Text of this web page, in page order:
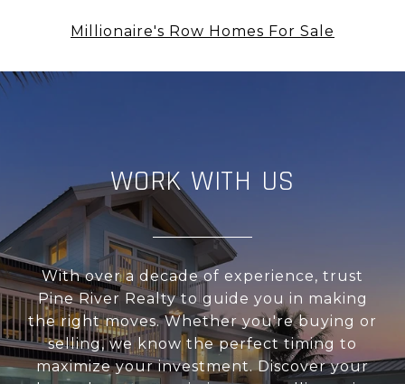
Millionaire's Row Homes For Sale
WORK WITH US
With over a decade of experience, trust
Pine River Realty to guide you in making
the right moves. Whether you're buying or
selling, we know the perfect timing to
maximize your investment. Discover your